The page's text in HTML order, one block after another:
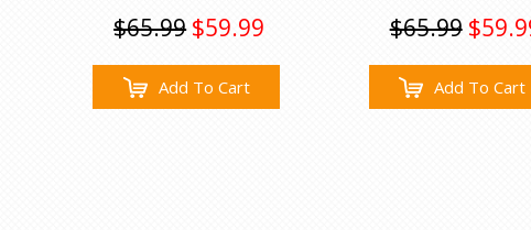
$65.99 $59.99
Add To Cart
$65.99
Add To Cart